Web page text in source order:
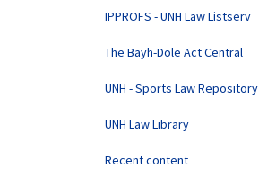
IPPROFS - UNH Law Listserv
The Bayh-Dole Act Central
UNH - Sports Law Repository
UNH Law Library
Recent content